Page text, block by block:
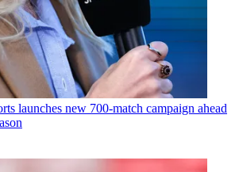
launches new 700-match campaign ahead